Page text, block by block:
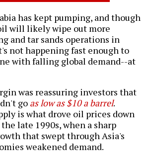
has kept pumping, and though
will likely wipe out more
and tar sands operations in
not happening fast enough to
with falling global demand--at
was reassuring investors that
go as low as $10 a barrel.
is what drove oil prices down
late 1990s, when a sharp
that swept through Asia's
weakened demand.